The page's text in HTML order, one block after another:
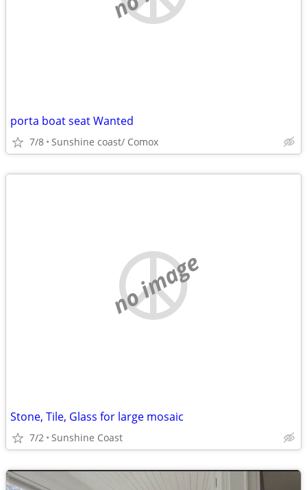
porta boat seat Wanted
7/8 Sunshine coast/ Comox
no image
Stone, Tile, Glass for large mosaic
7/2 Sunshine Coast